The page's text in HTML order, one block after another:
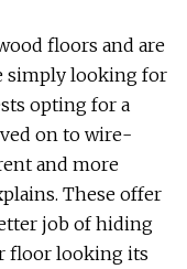
floors and are
simply looking for
opting for a
on to wire-
and more
These offer
job of hiding
floor looking its